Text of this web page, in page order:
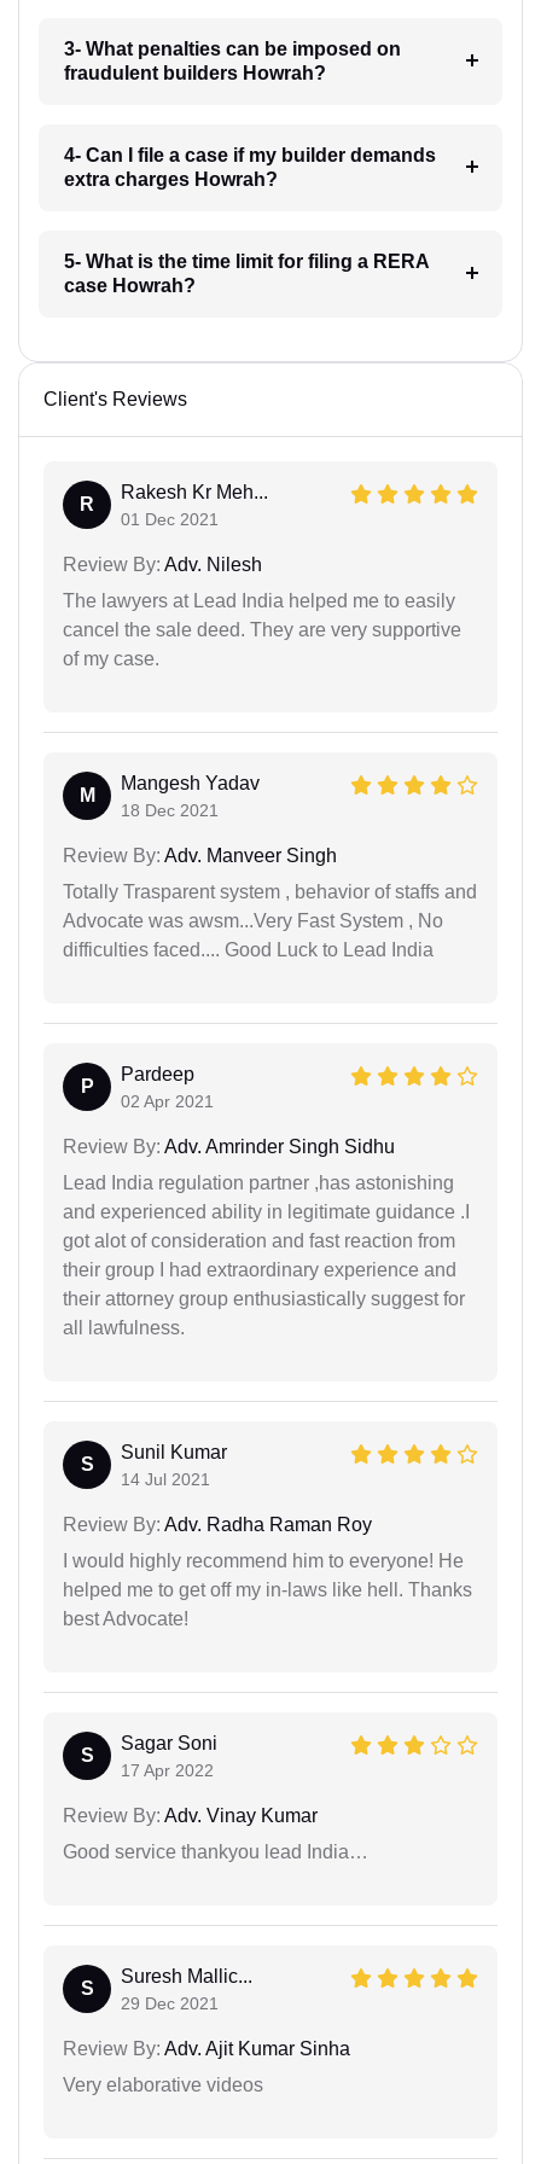
3- What penalties can be imposed on
fraudulent builders Howrah?
4- Can I file a case if my builder demands
extra charges Howrah?
5- What is the time limit for filing a RERA
case Howrah?
Client's Reviews
R
Rakesh Kr Meh...
01 Dec 2021
Review By: Adv. Nilesh
The lawyers at Lead India helped me to easily
cancel the sale deed. They are very supportive
of my case.
M
Mangesh Yadav
18 Dec 2021
Review By: Adv. Manveer Singh
Totally Trasparent system , behavior of staffs and
Advocate was awsm...Very Fast System , No
difficulties faced.... Good Luck to Lead India
P
Pardeep
02 Apr 2021
Review By: Adv. Amrinder Singh Sidhu
Lead India regulation partner ,has astonishing
and experienced ability in legitimate guidance .I
got alot of consideration and fast reaction from
their group I had extraordinary experience and
their attorney group enthusiastically suggest for
all lawfulness.
S
Sunil Kumar
14 Jul 2021
Review By: Adv. Radha Raman Roy
I would highly recommend him to everyone! He
helped me to get off my in-laws like hell. Thanks
best Advocate!
S
Sagar Soni
17 Apr 2022
Review By: Adv. Vinay Kumar
Good service thankyou lead India…
S
Suresh Mallic...
29 Dec 2021
Review By: Adv. Ajit Kumar Sinha
Very elaborative videos